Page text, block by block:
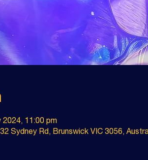
2024, 11:00 pm
Sydney Rd, Brunswick VIC 3056,